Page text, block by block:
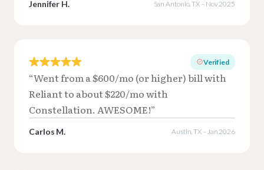
Jennifer H. San Antonio, TX – Nov 2025
Verified
“Went from a $600/mo (or higher) bill with
Reliant to about $220/mo with
Constellation. AWESOME!”
Carlos M. Austin, TX – Jan 2026